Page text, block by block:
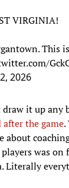
VIRGINIA!
This
2026
it up any
after the game
about
was
Literally